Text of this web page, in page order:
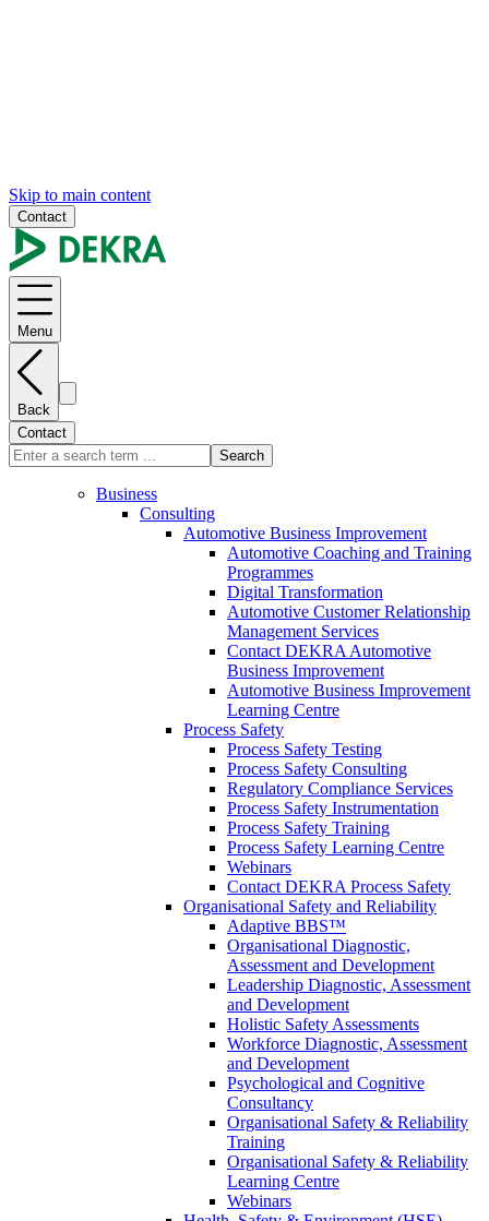
Skip to main content
Contact
Menu
Back
Contact
Search
Business
Consulting
Automotive Business Improvement
Automotive Coaching and Training
Programmes
Digital Transformation
Automotive Customer Relationship
Management Services
Contact DEKRA Automotive
Business Improvement
Automotive Business Improvement
Learning Centre
Process Safety
Process Safety Testing
Process Safety Consulting
Regulatory Compliance Services
Process Safety Instrumentation
Process Safety Training
Process Safety Learning Centre
Webinars
Contact DEKRA Process Safety
Organisational Safety and Reliability
Adaptive BBS™
Organisational Diagnostic,
Assessment and Development
Leadership Diagnostic, Assessment
and Development
Holistic Safety Assessments
Workforce Diagnostic, Assessment
and Development
Psychological and Cognitive
Consultancy
Organisational Safety & Reliability
Training
Organisational Safety & Reliability
Learning Centre
Webinars